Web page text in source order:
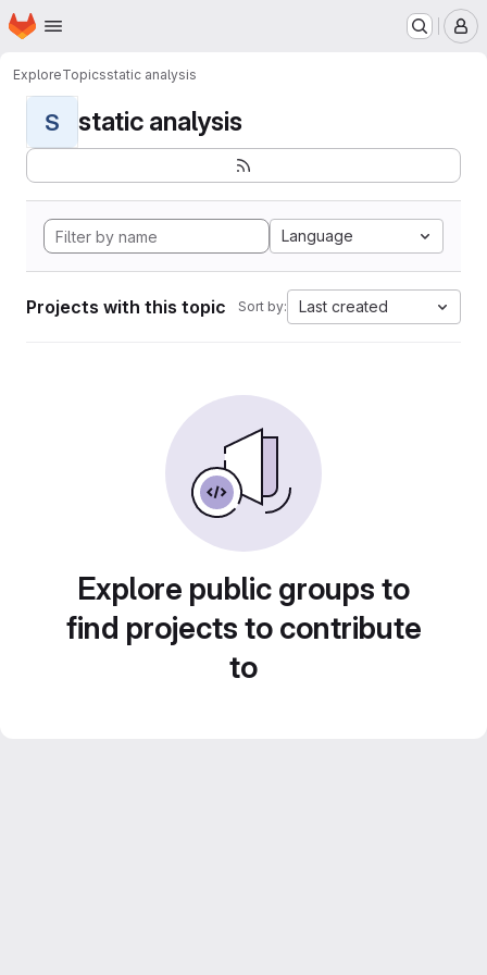
Skip to main content
Homepage
ExploreTopicsstatic analysis
S static analysis
Language
Projects with this topic Sort by: Last created
Explore public groups to
find projects to contribute
to